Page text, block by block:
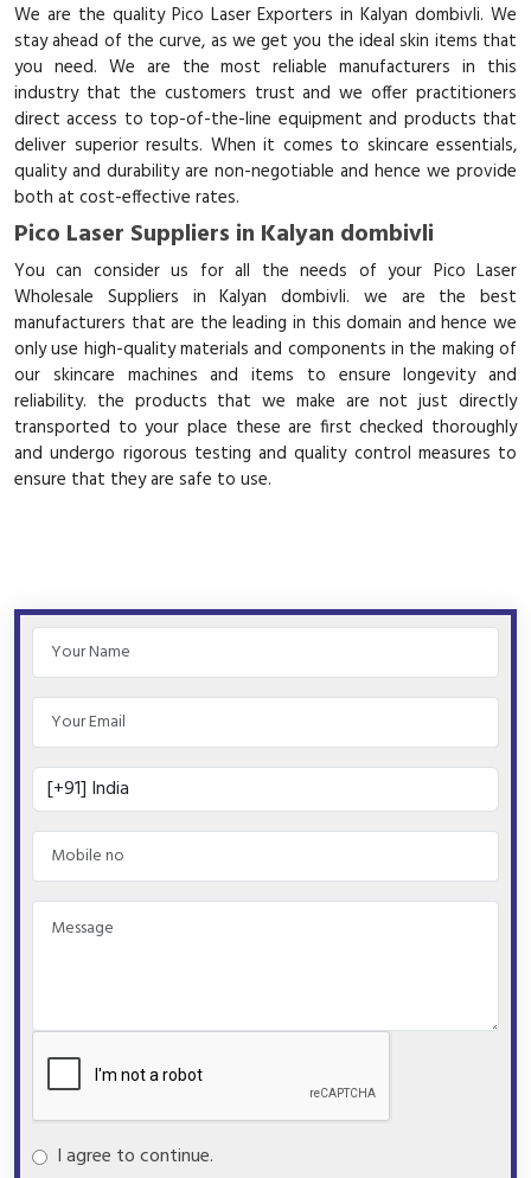
We are the quality Pico Laser Exporters in Kalyan dombivli. We
stay ahead of the curve, as we get you the ideal skin items that
you need. We are the most reliable manufacturers in this
industry that the customers trust and we offer practitioners
direct access to top-of-the-line equipment and products that
deliver superior results. When it comes to skincare essentials,
quality and durability are non-negotiable and hence we provide
both at cost-effective rates.
Pico Laser Suppliers in Kalyan dombivli
You can consider us for all the needs of your Pico Laser
Wholesale Suppliers in Kalyan dombivli. we are the best
manufacturers that are the leading in this domain and hence we
only use high-quality materials and components in the making of
our skincare machines and items to ensure longevity and
reliability. the products that we make are not just directly
transported to your place these are first checked thoroughly
and undergo rigorous testing and quality control measures to
ensure that they are safe to use.
I agree to continue.